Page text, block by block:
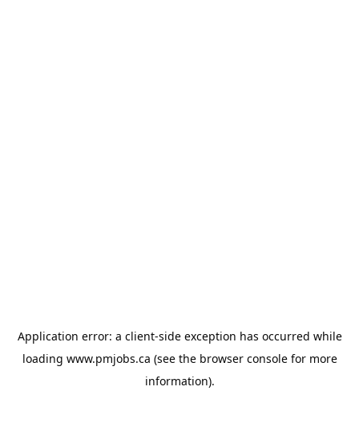
Application error: a client-side exception has occurred while
loading www.pmjobs.ca (see the browser consolefor more
information).